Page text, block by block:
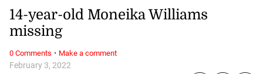
February 3, 2022
14-year-old Moneika Williams
missing
0 Comments · Make a comment